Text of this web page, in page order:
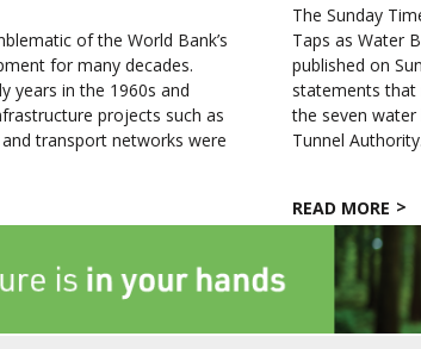
of the World Bank’s
for many decades.
years in the 1960s and
projects such as
transport networks were
The Sunday
Taps as Water
published on
statements that
the seven
Tunnel
READ MORE